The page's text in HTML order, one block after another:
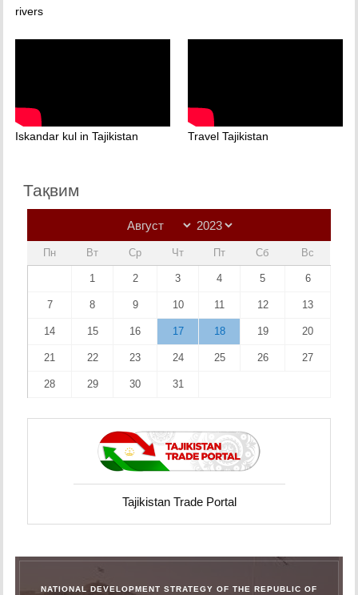
rivers
Iskandar kul in Tajikistan Travel Tajikistan
Тақвим
Пн Вт Ср Чт Пт Сб Вс
1 2 3 4 5 6
7 8 9 10 11 12 13
14 15 16 17 18 19 20
21 22 23 24 25 26 27
28 29 30 31
Tajikistan Trade Portal
NATIONAL DEVELOPMENT STRATEGY OF THE REPUBLIC OF